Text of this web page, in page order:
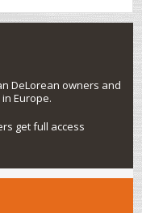
DeLorean owners and
Europe.
get full access